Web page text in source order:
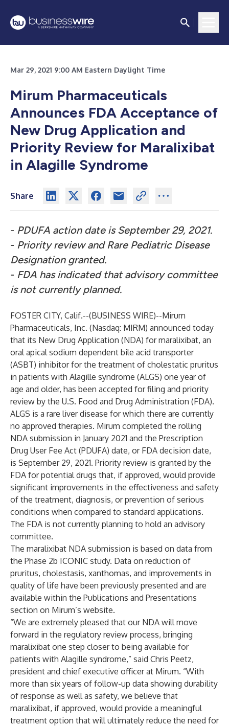
Mar 29, 2021 9:00 AM Eastern Daylight Time
Mirum Pharmaceuticals
Announces FDA Acceptance of
New Drug Application and
Priority Review for Maralixibat
in Alagille Syndrome
Share
- PDUFA action date is September 29, 2021.
- Priority review and Rare Pediatric Disease
Designation granted.
- FDA has indicated that advisory committee
is not currently planned.
FOSTER CITY, Calif.--(BUSINESS WIRE)--Mirum
Pharmaceuticals, Inc. (Nasdaq: MIRM) announced today
that its New Drug Application (NDA) for maralixibat, an
oral apical sodium dependent bile acid transporter
(ASBT) inhibitor for the treatment of cholestatic pruritus
in patients with Alagille syndrome (ALGS) one year of
age and older, has been accepted for filing and priority
review by the U.S. Food and Drug Administration (FDA).
ALGS is a rare liver disease for which there are currently
no approved therapies. Mirum completed the rolling
NDA submission in January 2021 and the Prescription
Drug User Fee Act (PDUFA) date, or FDA decision date,
is September 29, 2021. Priority review is granted by the
FDA for potential drugs that, if approved, would provide
significant improvements in the effectiveness and safety
of the treatment, diagnosis, or prevention of serious
conditions when compared to standard applications.
The FDA is not currently planning to hold an advisory
committee.
The maralixibat NDA submission is based on data from
the Phase 2b ICONIC study. Data on reduction of
pruritus, cholestasis, xanthomas, and improvements in
quality of life have been previously presented and are
available within the Publications and Presentations
section on Mirum’s website.
“We are extremely pleased that our NDA will move
forward in the regulatory review process, bringing
maralixibat one step closer to being available for
patients with Alagille syndrome,” said Chris Peetz,
president and chief executive officer at Mirum. “With
more than six years of follow-up data showing durability
of response as well as safety, we believe that
maralixibat, if approved, would provide a meaningful
treatment option that will ultimately reduce the need for